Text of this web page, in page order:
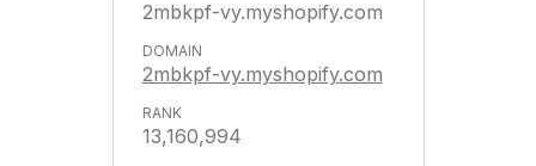
2mbkpf-vy.myshopify.com
2mbkpf-vy.myshopify.com
13,160,994